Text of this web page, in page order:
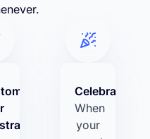
Celebrate!
When
your